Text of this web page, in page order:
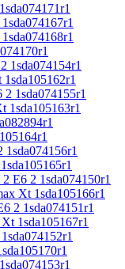
1sda074154r1
1sda074155r1
1sda105163r1
E6 2 1sda074150r1
Xt 1sda105166r1
2 1sda074151r1
1sda105167r1